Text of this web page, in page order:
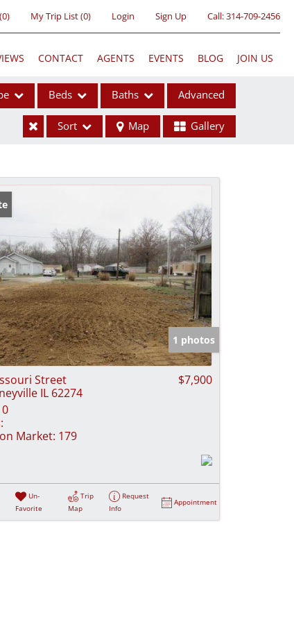
(0) My Trip List (0) Login Sign Up Call:314-709-2456
CONTACT AGENTS EVENTS BLOG JOIN US
Beds Baths Advanced
Sort Map Gallery
1 photos
Street
IL 62274
$7,900
0
Market: 179
Un-
Favorite
Trip
Map
Request
Info
Appointment